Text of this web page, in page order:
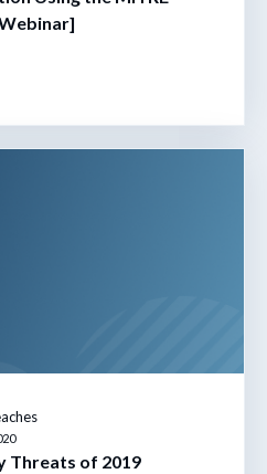
Threats of 2019